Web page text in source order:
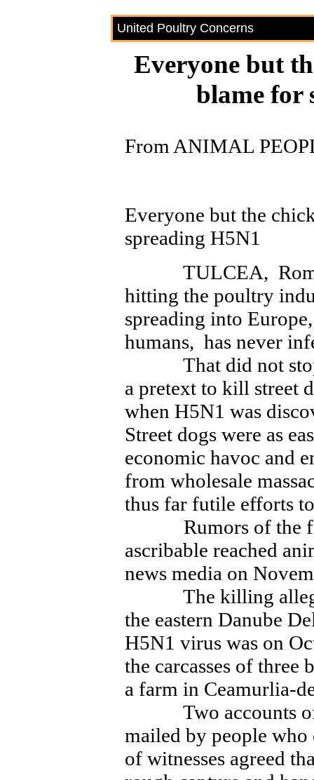
United Poultry Concerns
Everyone but
blame for
From ANIMAL
Everyone but the
spreading H5N1
TULCEA,
hitting the poultry
spreading into
humans, has never
That did not stop
a pretext to kill street
when H5N1 was
Street dogs were as
economic havoc and
from wholesale
thus far futile efforts
Rumors of the
ascribable reached
news media on
The killing
the eastern Danube
H5N1 virus was on
the carcasses of three
a farm in Ceamurlia-
Two accounts of
mailed by people who
of witnesses agreed